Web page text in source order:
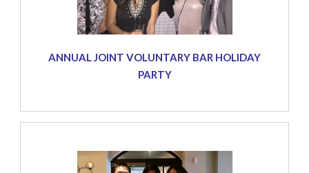
ANNUAL JOINT VOLUNTARY BAR HOLIDAY
PARTY